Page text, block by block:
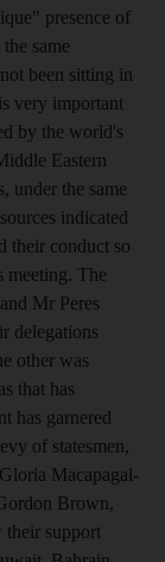
presence of
same
been sitting in
very important
by the world's
Eastern
under the same
indicated
their conduct so
meeting. The
Mr Peres
delegations
other was
that has
has garnered
of statesmen,
Macapagal-
Brown,
their support